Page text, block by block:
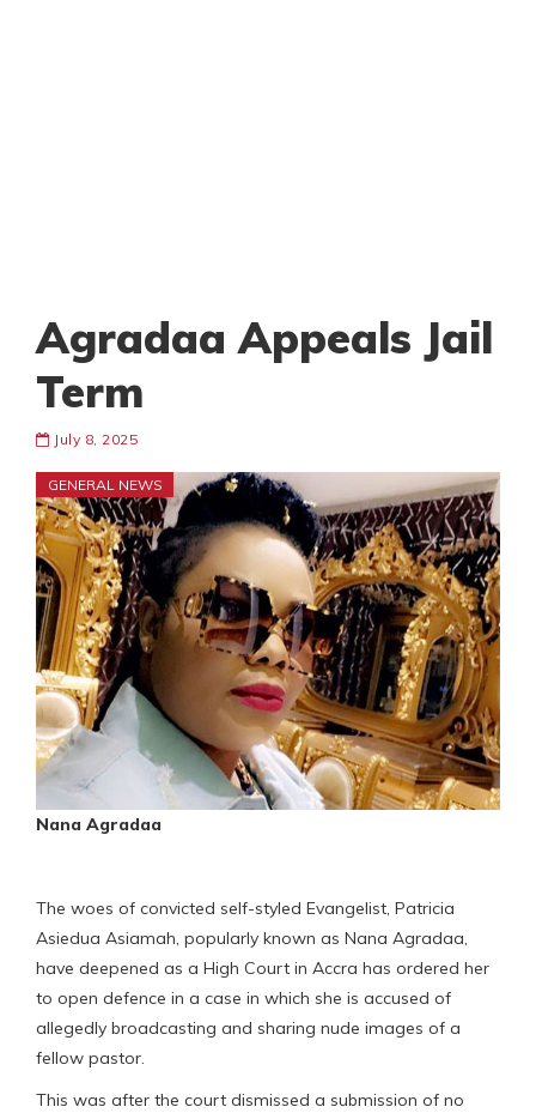
Agradaa Appeals Jail
Term
July 8, 2025
GENERAL NEWS
Nana Agradaa
The woes of convicted self-styled Evangelist, Patricia
Asiedua Asiamah, popularly known as Nana Agradaa,
have deepened as a High Court in Accra has ordered her
to open defence in a case in which she is accused of
allegedly broadcasting and sharing nude images of a
fellow pastor.
This was after the court dismissed a submission of no